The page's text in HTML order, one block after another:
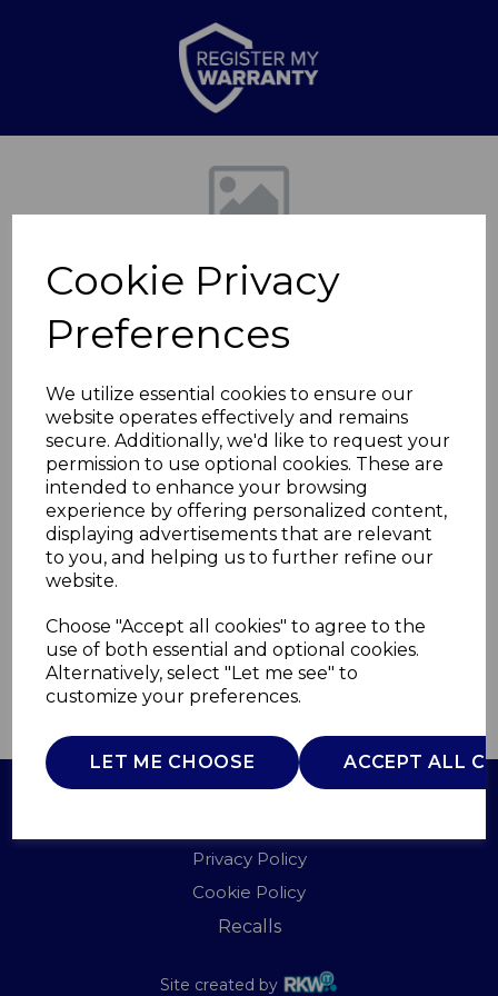
Cookie Privacy
Preferences
We utilize essential cookies to ensure our
website operates effectively and remains
secure. Additionally, we'd like to request your
permission to use optional cookies. These are
intended to enhance your browsing
experience by offering personalized content,
displaying advertisements that are relevant
to you, and helping us to further refine our
website.
Choose "Accept all cookies" to agree to the
use of both essential and optional cookies.
Alternatively, select "Let me see" to
customize your preferences.
LET ME CHOOSE ACCEPT ALL
Previous
Sailsbury Fireplace
Suite
WL45025
WARMLITE
£0.00
QTY ADD TO BASKET
Privacy Policy
Cookie Policy
Recalls
Site created by